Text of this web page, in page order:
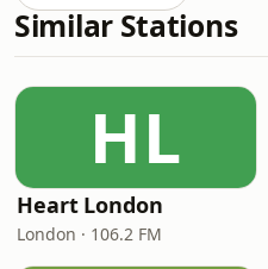
Similar Stations
HL
Heart London
London · 106.2 FM